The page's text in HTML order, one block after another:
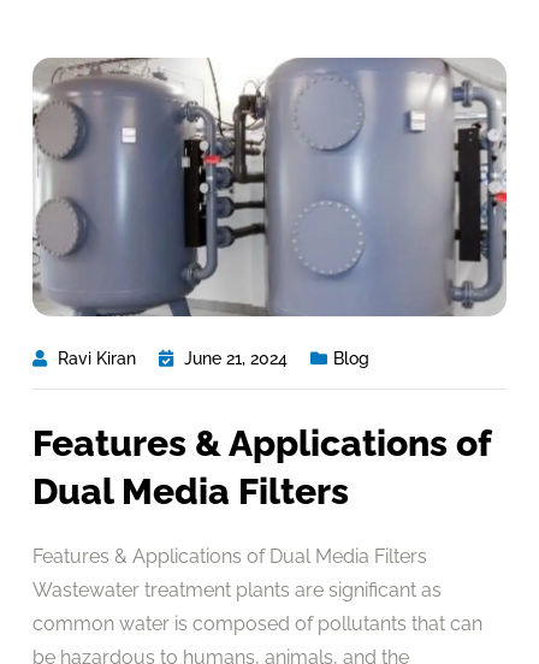
Ravi Kiran June 21, 2024 Blog
Features & Applications of
Dual Media Filters
Features & Applications of Dual Media Filters
Wastewater treatment plants are significant as
common water is composed of pollutants that can
be hazardous to humans, animals, and the